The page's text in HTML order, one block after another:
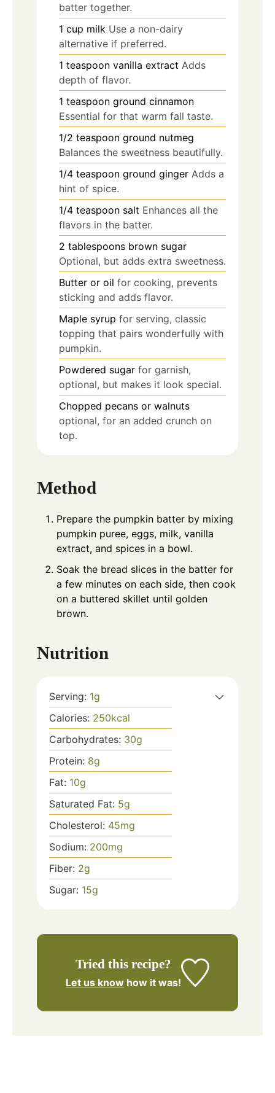
batter together.
1 cup milk Use a non-dairy
alternative if preferred.
1 teaspoon vanilla extract Adds
depth of flavor.
1 teaspoon ground cinnamon
Essential for that warm fall taste.
1/2 teaspoon ground nutmeg
Balances the sweetness beautifully.
1/4 teaspoon ground ginger Adds a
hint of spice.
1/4 teaspoon salt Enhances all the
flavors in the batter.
2 tablespoons brown sugar
Optional, but adds extra sweetness.
Butter or oil for cooking, prevents
sticking and adds flavor.
Maple syrup for serving, classic
topping that pairs wonderfully with
pumpkin.
Powdered sugar for garnish,
optional, but makes it look special.
Chopped pecans or walnuts
optional, for an added crunch on
top.
Method
Prepare the pumpkin batter by mixing
pumpkin puree, eggs, milk, vanilla
extract, and spices in a bowl.
Soak the bread slices in the batter for
a few minutes on each side, then cook
on a buttered skillet until golden
brown.
Nutrition
Serving: 1g
Calories: 250kcal
Carbohydrates: 30g
Protein: 8g
Fat: 10g
Saturated Fat: 5g
Cholesterol: 45mg
Sodium: 200mg
Fiber: 2g
Sugar: 15g
Tried this recipe?
Let us know how it was!